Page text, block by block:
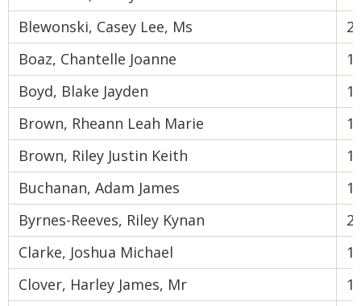
Blewonski, Casey Lee, Ms
2
Boaz, Chantelle Joanne
1
Boyd, Blake Jayden
1
Brown, Rheann Leah Marie
1
Brown, Riley Justin Keith
1
Buchanan, Adam James
1
Byrnes-Reeves, Riley Kynan
2
Clarke, Joshua Michael
1
Clover, Harley James, Mr
1